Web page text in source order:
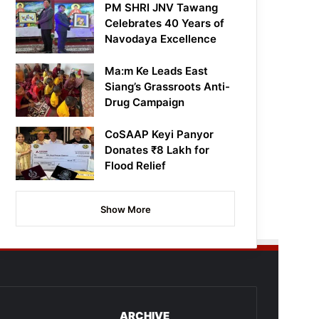
PM SHRI JNV Tawang
Celebrates 40 Years of
Navodaya Excellence
Ma:m Ke Leads East
Siang’s Grassroots Anti-
Drug Campaign
CoSAAP Keyi Panyor
Donates ₹8 Lakh for
Flood Relief
Show More
ARCHIVE